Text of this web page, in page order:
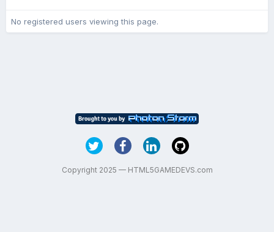
No registered users viewing this page.
Copyright 2025 — HTML5GAMEDEVS.com